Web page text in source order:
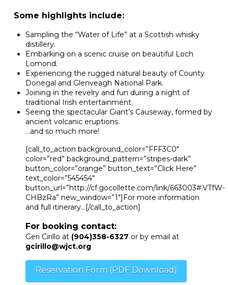
Some highlights include:
Sampling the “Water of Life” at a Scottish whisky
distillery.
Embarking on a scenic cruise on beautiful Loch
Lomond.
Experiencing the rugged natural beauty of County
Donegal and Glenveagh National Park.
Joining in the revelry and fun during a night of
traditional Irish entertainment.
Seeing the spectacular Giant’s Causeway, formed by
ancient volcanic eruptions.
…and so much more!
[call_to_action background_color=”FFF3C0″
color=”red” background_pattern=”stripes-dark”
button_color=”orange” button_text=”Click Here”
text_color=”545454″
button_url=”http://cf.gocollette.com/link/663003#.VTfW-
CHBzRa” new_window=”1″]For more information
and full itinerary…[/call_to_action]
For booking contact:
Geri Cirillo at (904)358-6327 or by email at
gcirillo@wjct.org
Reservation Form (PDF Download)